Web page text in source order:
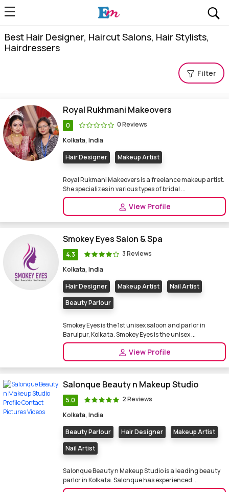
Best Hair Designer, Haircut Salons, Hair Stylists,
Hairdressers
Filter
Royal Rukhmani Makeovers
0
0 Reviews
Kolkata, India
Hair Designer
Makeup Artist
Royal Rukmani Makeovers is a freelance makeup artist.
She specializes in various types of bridal ...
View Profile
Smokey Eyes Salon & Spa
4.3
3 Reviews
Kolkata, India
Hair Designer
Makeup Artist
Nail Artist
Beauty Parlour
Smokey Eyes is the 1st unisex saloon and parlor in
Baruipur, Kolkata. Smokey Eyes is the unisex ...
View Profile
Salonque Beauty n Makeup Studio
5.0
2 Reviews
Kolkata, India
Beauty Parlour
Hair Designer
Makeup Artist
Nail Artist
Salonque Beauty n Makeup Studio is a leading beauty
parlor in Kolkata. Salonque has experienced ...